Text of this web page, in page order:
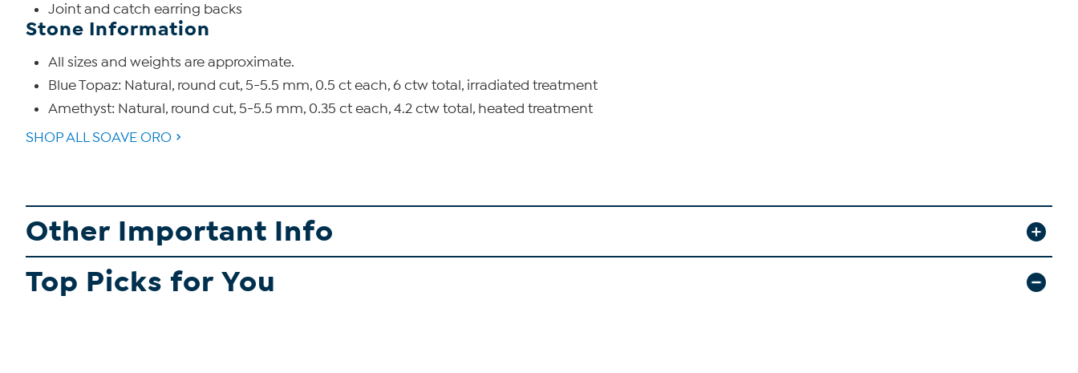
Joint and catch earring backs
Stone Information
All sizes and weights are approximate.
Blue Topaz: Natural, round cut, 5-5.5 mm, 0.5 ct each, 6 ctw total, irradiated treatment
Amethyst: Natural, round cut, 5-5.5 mm, 0.35 ct each, 4.2 ctw total, heated treatment
SHOP ALL SOAVE ORO
Other Important Info
Top Picks for You